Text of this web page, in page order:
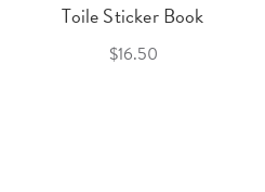
Toile Sticker Book
$16.50